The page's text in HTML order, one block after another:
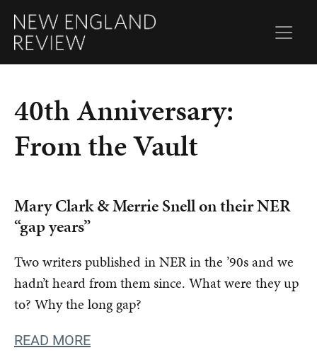
40th Anniversary:
From the Vault
Mary Clark & Merrie Snell on their NER
“gap years”
Two writers published in NER in the ’90s and we
hadn’t heard from them since. What were they up
to? Why the long gap?
READ MORE